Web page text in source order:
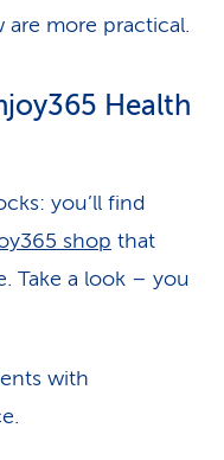
are more practical.
Health
you’ll find
shop that
Take a look – you
with